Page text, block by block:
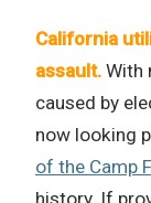
California
assault. With
caused by
now looking
of the Camp